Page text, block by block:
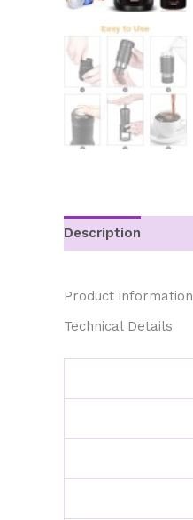
Description
Product information
Technical Details